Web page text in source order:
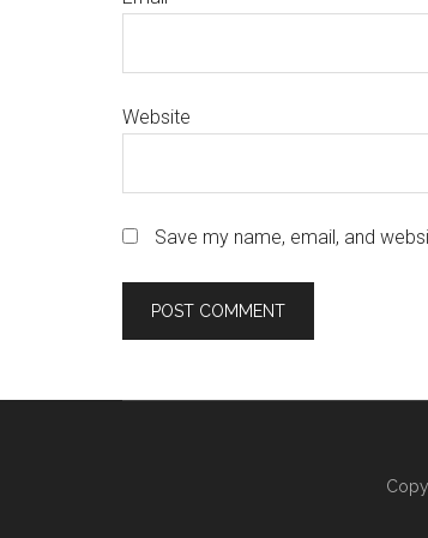
Website
Save my name, email, and